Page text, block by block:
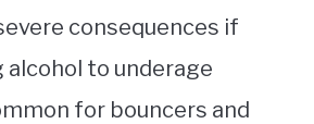
consequences if
to underage
for bouncers and